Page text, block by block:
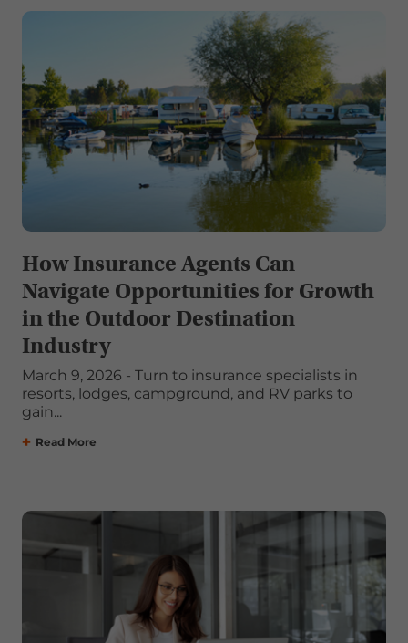
How Insurance Agents Can
Navigate Opportunities for Growth
in the Outdoor Destination
Industry
March 9, 2026 - Turn to insurance specialists in
resorts, lodges, campground, and RV parks to
gain...
Read More